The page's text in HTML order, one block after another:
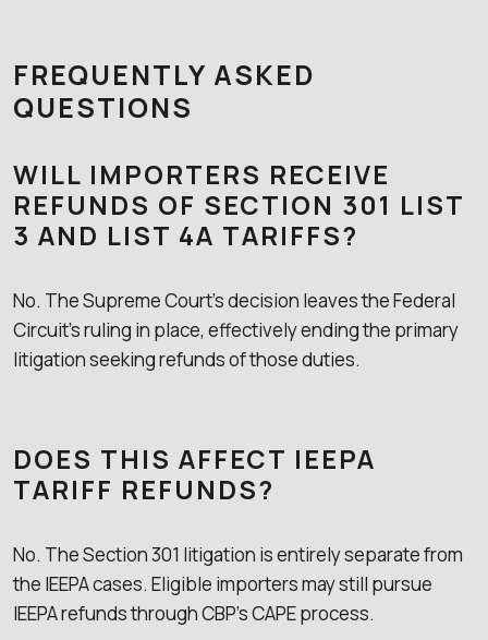
FREQUENTLY ASKED
QUESTIONS
WILL IMPORTERS RECEIVE
REFUNDS OF SECTION 301 LIST
3 AND LIST 4A TARIFFS?
No. The Supreme Court’s decision leaves the Federal
Circuit’s ruling in place, effectively ending the primary
litigation seeking refunds of those duties.
DOES THIS AFFECT IEEPA
TARIFF REFUNDS?
No. The Section 301 litigation is entirely separate from
the IEEPA cases. Eligible importers may still pursue
IEEPA refunds through CBP’s CAPE process.